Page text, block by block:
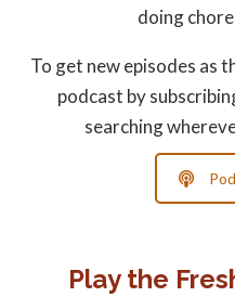
doing
To get new episodes as
podcast by
searching
Play the